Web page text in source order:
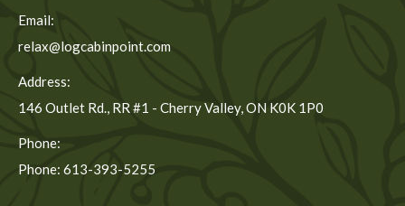
Email:
relax@logcabinpoint.com
Address:
146 Outlet Rd., RR #1 - Cherry Valley, ON K0K 1P0
Phone:
Phone: 613-393-5255